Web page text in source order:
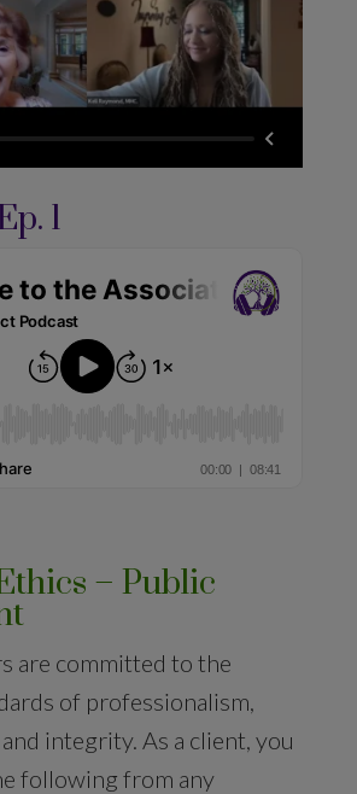
1
– Public
are committed to the
of professionalism,
integrity. As a client, you
following from any